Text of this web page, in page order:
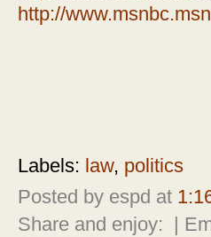
http://
Labels: law, politics
Posted by espd at
Share and enjoy:
|